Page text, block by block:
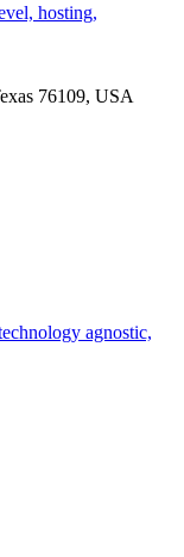
hosting,
76109, USA
agnostic,